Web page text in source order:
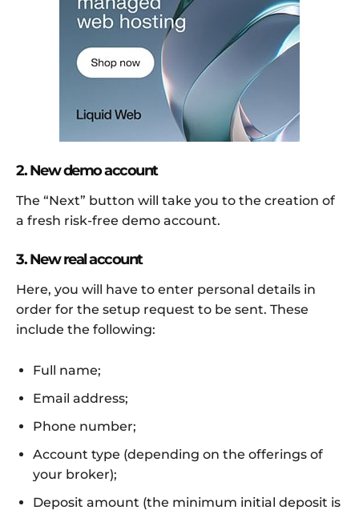
2. New demo account
The “Next” button will take you to the creation of
a fresh risk-free demo account.
3. New real account
Here, you will have to enter personal details in
order for the setup request to be sent. These
include the following:
Full name;
Email address;
Phone number;
Account type (depending on the offerings of
your broker);
Deposit amount (the minimum initial deposit is